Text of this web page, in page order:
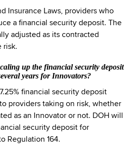
Insurance Laws, providers who
a financial security deposit. The
adjusted as its contracted
risk.
up the financial security deposit
years for Innovators?
financial security deposit
providers taking on risk, whether
as an Innovator or not. DOH will
security deposit for
Regulation 164.